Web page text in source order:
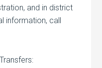
and in district
information, call